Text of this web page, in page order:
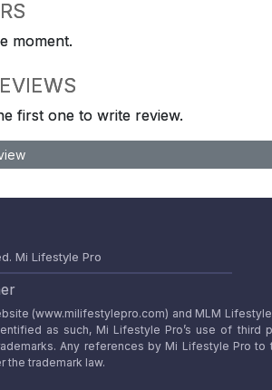
moment.
first one to write review.
Mi Lifestyle Pro
(www.milifestylepro.com) and MLM
as such, Mi Lifestyle Pro’s use of third
Any references by Mi Lifestyle Pro
the trademark law.